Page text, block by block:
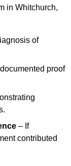
in Whitchurch,
of
proof
– If
contributed